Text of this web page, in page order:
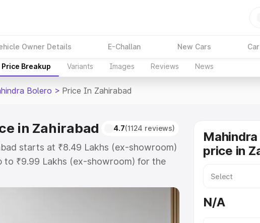
Owner Details E-Challan New Cars
Price Breakup Variants Images Reviews News
Bolero > Price In Zahirabad
in Zahirabad 4.7(1124 reviews)
starts at ₹8.49 Lakhs (ex-showroom)
to ₹9.99 Lakhs (ex-showroom) for the
on-road price in Zahirabad which
Insurance Cost. Explore the complete
price in
N/A